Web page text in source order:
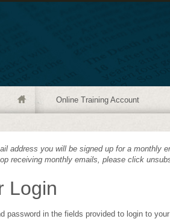
Online Training Account
address you will be signed up for a monthly
receiving monthly emails, please click
Login
password in the fields provided to login to